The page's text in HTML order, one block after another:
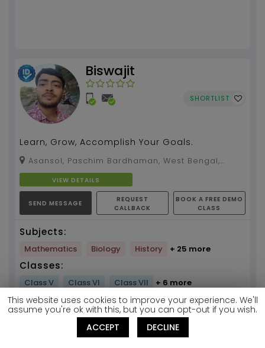
Biswajit
SHORTLIST
Learn, Grow, Accomplish Your Goals.
713326 VIEW DETAILS
SEND MESSAGE
REQUEST
CALLBACK
BOOK A FREE DEMO
CLASS
Subjects:
Mathematics Biology History + 25 more
Classes:
Class V Class VI Class VII + 6 more
Get Your Discount
Mock Test Code
T549597884
This website uses cookies to improve your experience. We'll
assume you're ok with this, but you can opt-out if you wish.
ACCEPT
DECLINE